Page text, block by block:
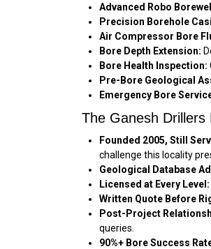
Advanced Robo
Precision Borehole
Air Compressor Bore
Bore Depth Extension:
Bore Health Inspection:
Pre-Bore Geological
Emergency Bore
The Ganesh
Founded 2005, Still
challenge this locality
Geological Database
Licensed at Every Level:
Written Quote Before
Post-Project
queries.
90%+ Bore Success